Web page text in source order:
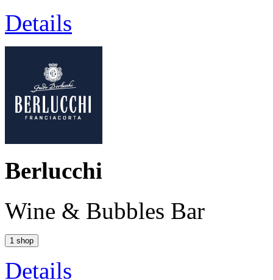
Details
Berlucchi
Wine & Bubbles Bar
1 shop
Details